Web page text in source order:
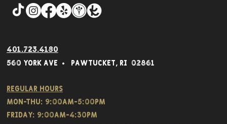
401.723.4180
560 York Ave • Pawtucket, RI 02861
Regular hours
Mon-THU: 9:00AM-5:00PM
FRIDAY: 9:00AM-4:30PM